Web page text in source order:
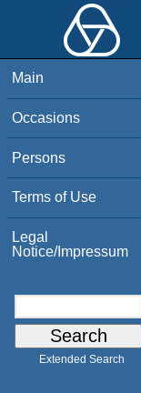
Main
Occasions
Persons
Terms of Use
Legal
Notice/Impressum
Extended Search